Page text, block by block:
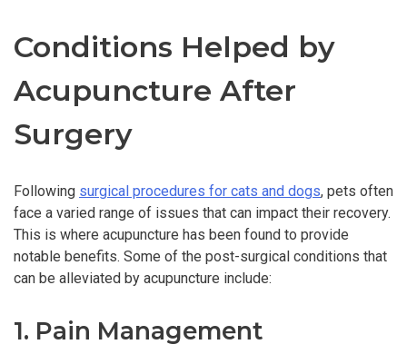
Conditions Helped by
Acupuncture After
Surgery
Following surgical procedures for cats and dogs, pets often
face a varied range of issues that can impact their recovery.
This is where acupuncture has been found to provide
notable benefits. Some of the post-surgical conditions that
can be alleviated by acupuncture include:
1. Pain Management